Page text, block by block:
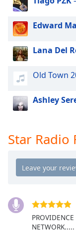
dialog
window.
Escape
cancel
close
window.
Color
Opacity
Background
Color
Edward
Lana Del
Old Town
Ashley
Star Radio